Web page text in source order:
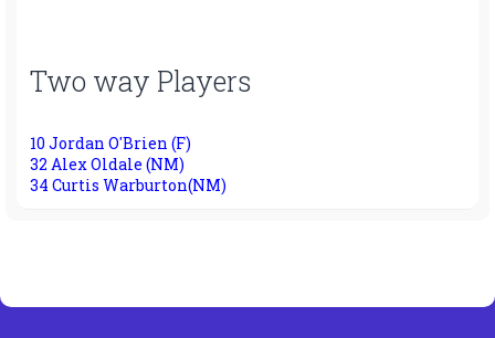
Two way Players
10 Jordan O'Brien (F)
32 Alex Oldale (NM)
34 Curtis Warburton(NM)